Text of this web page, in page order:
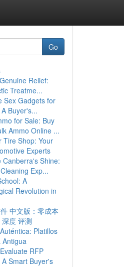
Go
Relief:
Treatme...
Sex Gadgets for
Buyer's...
for Sale: Buy
Ammo Online ...
Tire Shop: Your
Experts
Canberra's Shine:
Exp...
A
Revolution in
中文版：零成本
度 评测
Platillos
Antigua
RFP
Smart Buyer's